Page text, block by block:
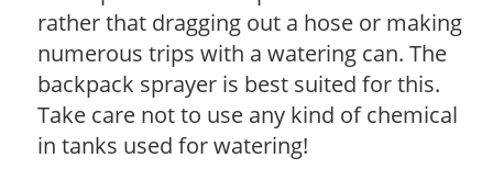
rather that dragging out a hose or making
numerous trips with a watering can. The
backpack sprayer is best suited for this.
Take care not to use any kind of chemical
in tanks used for watering!